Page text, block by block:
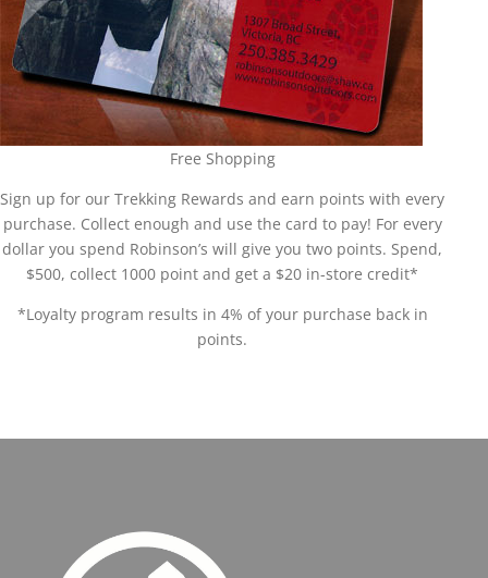
Free Shopping
Sign up for our Trekking Rewards and earn points with every
purchase. Collect enough and use the card to pay! For every
dollar you spend Robinson’s will give you two points. Spend,
$500, collect 1000 point and get a $20 in-store credit*
*Loyalty program results in 4% of your purchase back in
points.